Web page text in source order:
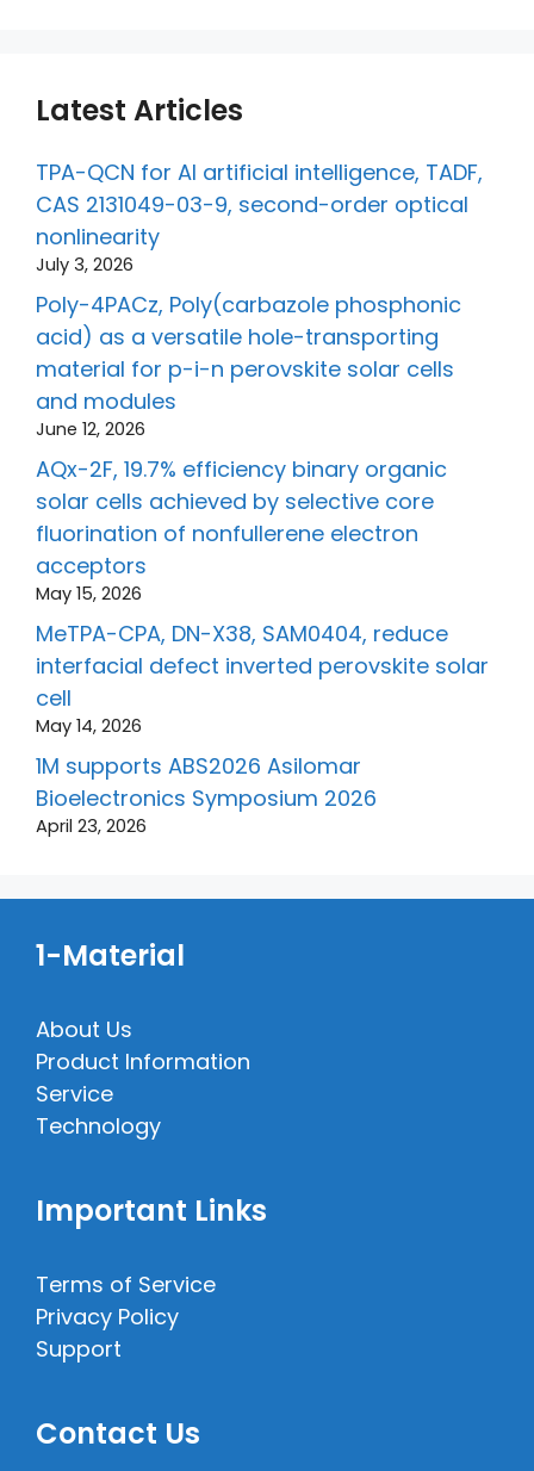
Latest Articles
TPA-QCN for AI artificial intelligence, TADF,
CAS 2131049-03-9, second-order optical
nonlinearity
July 3, 2026
Poly-4PACz, Poly(carbazole phosphonic
acid) as a versatile hole-transporting
material for p-i-n perovskite solar cells
and modules
June 12, 2026
AQx-2F, 19.7% efficiency binary organic
solar cells achieved by selective core
fluorination of nonfullerene electron
acceptors
May 15, 2026
MeTPA-CPA, DN-X38, SAM0404, reduce
interfacial defect inverted perovskite solar
cell
May 14, 2026
1M supports ABS2026 Asilomar
Bioelectronics Symposium 2026
April 23, 2026
1-Material
About Us
Product Information
Service
Technology
Important Links
Terms of Service
Privacy Policy
Support
Contact Us